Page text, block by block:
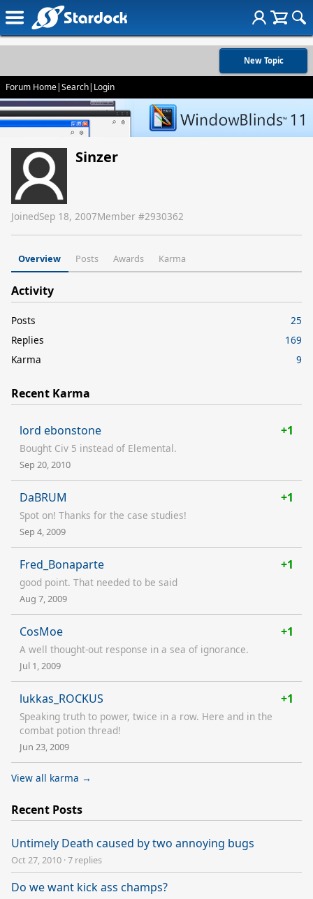
New Topic
Forum Home|Search| Login
Sinzer
JoinedSep 18, 2007Member #2930362
Overview Posts Awards Karma
Activity
Posts
25
Replies
169
Karma
9
Recent Karma
lord ebonstone +1
Bought Civ 5 instead of Elemental.
Sep 20, 2010
DaBRUM +1
Spot on! Thanks for the case studies!
Sep 4, 2009
Fred_Bonaparte +1
good point. That needed to be said
Aug 7, 2009
CosMoe +1
A well thought-out response in a sea of ignorance.
Jul 1, 2009
lukkas_ROCKUS +1
Speaking truth to power, twice in a row. Here and in the
combat potion thread!
Jun 23, 2009
View all karma →
Recent Posts
Untimely Death caused by two annoying bugs
Oct 27, 2010 ·7 replies
Do we want kick ass champs?